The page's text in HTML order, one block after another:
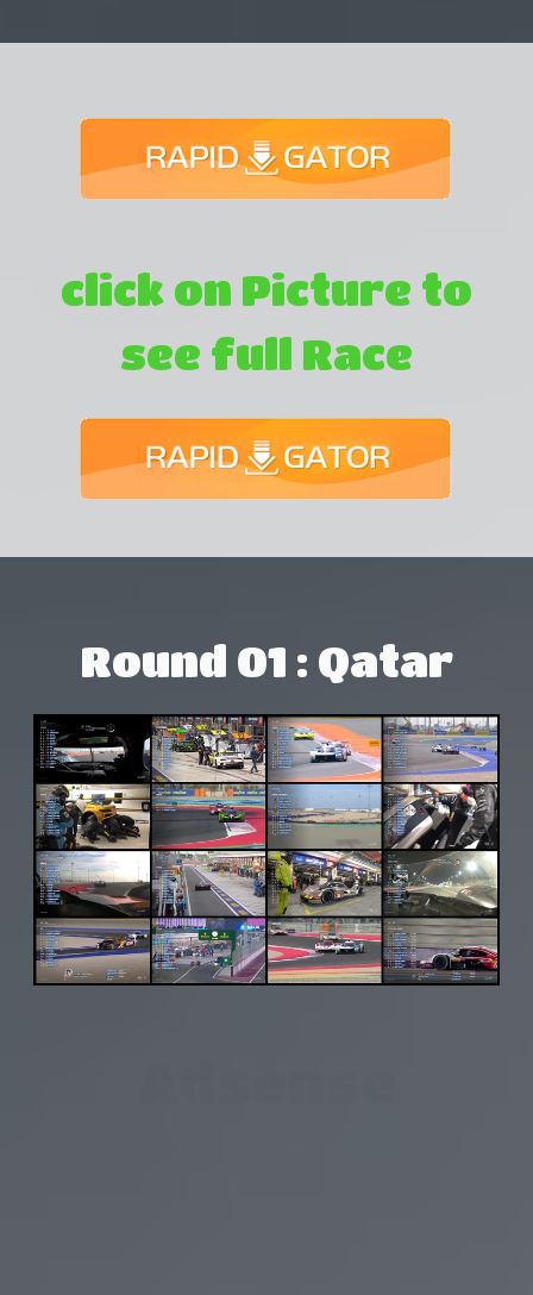
click on Picture to
see full Race
Round 01 : Qatar